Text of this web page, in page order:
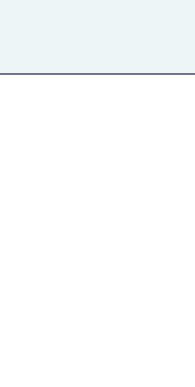
is more appropriate.